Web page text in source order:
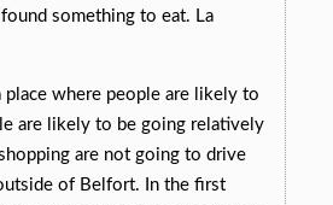
something to eat. La
where people are likely to
are likely to be going relatively
are not going to drive
of Belfort. In the first